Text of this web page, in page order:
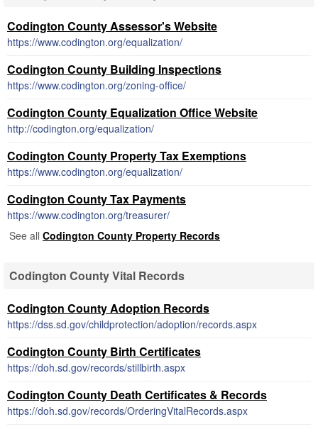
Codington County Assessor's Website
https://www.codington.org/equalization/
Codington County Building Inspections
https://www.codington.org/zoning-office/
Codington County Equalization Office Website
http://codington.org/equalization/
Codington County Property Tax Exemptions
https://www.codington.org/equalization/
Codington County Tax Payments
https://www.codington.org/treasurer/
See all Codington County Property Records
Codington County Vital Records
Codington County Adoption Records
https://dss.sd.gov/childprotection/adoption/records.aspx
Codington County Birth Certificates
https://doh.sd.gov/records/stillbirth.aspx
Codington County Death Certificates & Records
https://doh.sd.gov/records/OrderingVitalRecords.aspx